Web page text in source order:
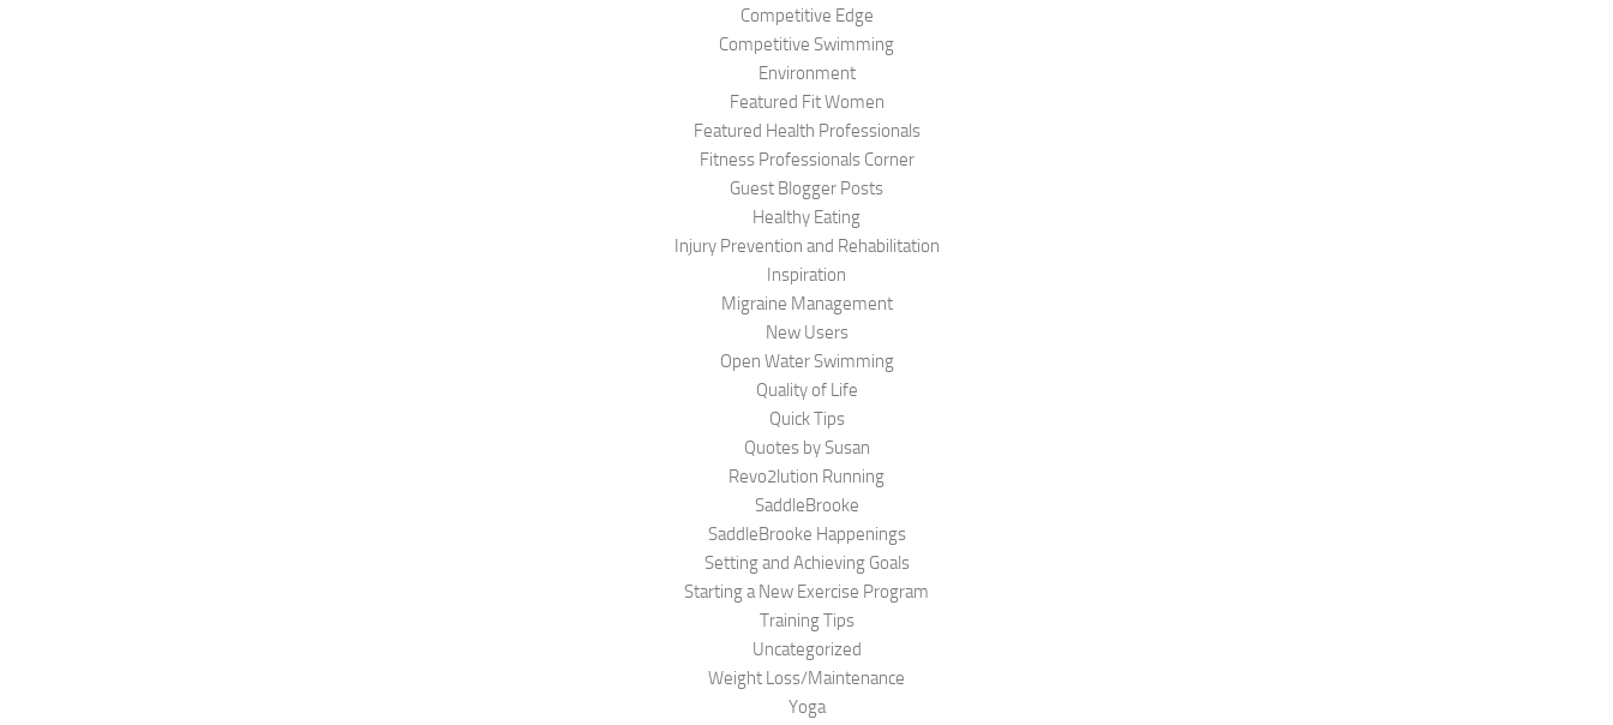
Competitive Edge
Competitive Swimming
Environment
Featured Fit Women
Featured Health Professionals
Fitness Professionals Corner
Guest Blogger Posts
Healthy Eating
Injury Prevention and Rehabilitation
Inspiration
Migraine Management
New Users
Open Water Swimming
Quality of Life
Quick Tips
Quotes by Susan
Revo2lution Running
SaddleBrooke
SaddleBrooke Happenings
Setting and Achieving Goals
Starting a New Exercise Program
Training Tips
Uncategorized
Weight Loss/Maintenance
Yoga